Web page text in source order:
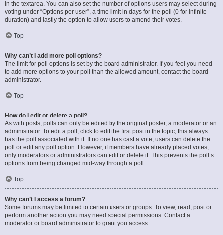
in the textarea. You can also set the number of options users may select during
voting under “Options per user”, a time limit in days for the poll (0 for infinite
duration) and lastly the option to allow users to amend their votes.
Top
Why can’t I add more poll options?
The limit for poll options is set by the board administrator. If you feel you need
to add more options to your poll than the allowed amount, contact the board
administrator.
Top
How do I edit or delete a poll?
As with posts, polls can only be edited by the original poster, a moderator or an
administrator. To edit a poll, click to edit the first post in the topic; this always
has the poll associated with it. If no one has cast a vote, users can delete the
poll or edit any poll option. However, if members have already placed votes,
only moderators or administrators can edit or delete it. This prevents the poll’s
options from being changed mid-way through a poll.
Top
Why can’t I access a forum?
Some forums may be limited to certain users or groups. To view, read, post or
perform another action you may need special permissions. Contact a
moderator or board administrator to grant you access.